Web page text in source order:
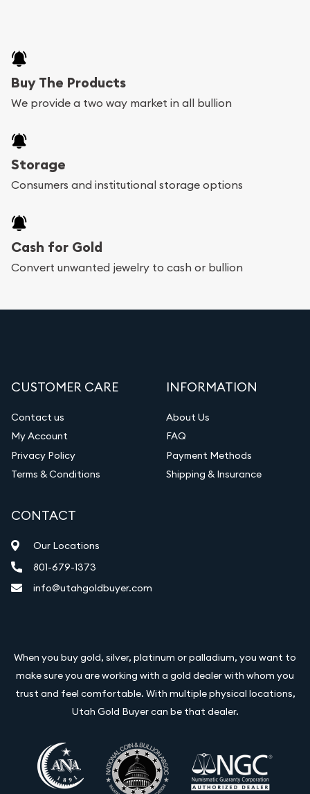
Buy The Products
We provide a two way market in all bullion
Storage
Consumers and institutional storage options
Cash for Gold
Convert unwanted jewelry to cash or bullion
CUSTOMER CARE
Contact us
My Account
Privacy Policy
Terms & Conditions
INFORMATION
About Us
FAQ
Payment Methods
Shipping & Insurance
CONTACT
Our Locations
801-679-1373
info@utahgoldbuyer.com
When you buy gold, silver, platinum or palladium, you want to
make sure you are working with a gold dealer with whom you
trust and feel comfortable. With multiple physical locations,
Utah Gold Buyer can be that dealer.